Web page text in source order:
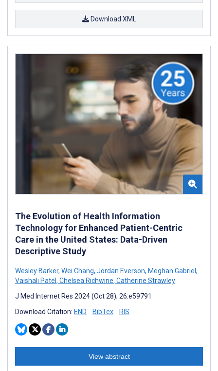
Download XML
The Evolution of Health Information
Technology for Enhanced Patient-Centric
Care in the United States: Data-Driven
Descriptive Study
Wesley Barker, Wei Chang, Jordan Everson, Meghan Gabriel ,
Vaishali Patel , Chelsea Richwine, Catherine Strawley
J Med Internet Res 2024 (Oct 28); 26:e59791
Download Citation: END BibTex RIS
View abstract